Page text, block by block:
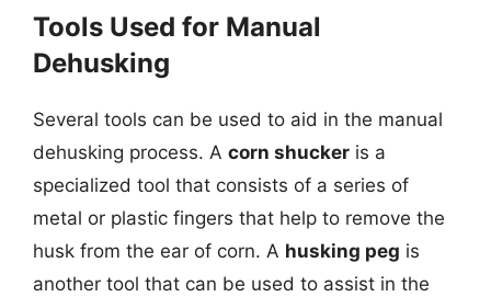
Tools Used for Manual
Dehusking
Several tools can be used to aid in the manual
dehusking process. A corn shucker is a
specialized tool that consists of a series of
metal or plastic fingers that help to remove the
husk from the ear of corn. A husking peg is
another tool that can be used to assist in the